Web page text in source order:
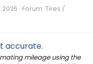
2025 Forum: Tires /
accurate.
mileage using the